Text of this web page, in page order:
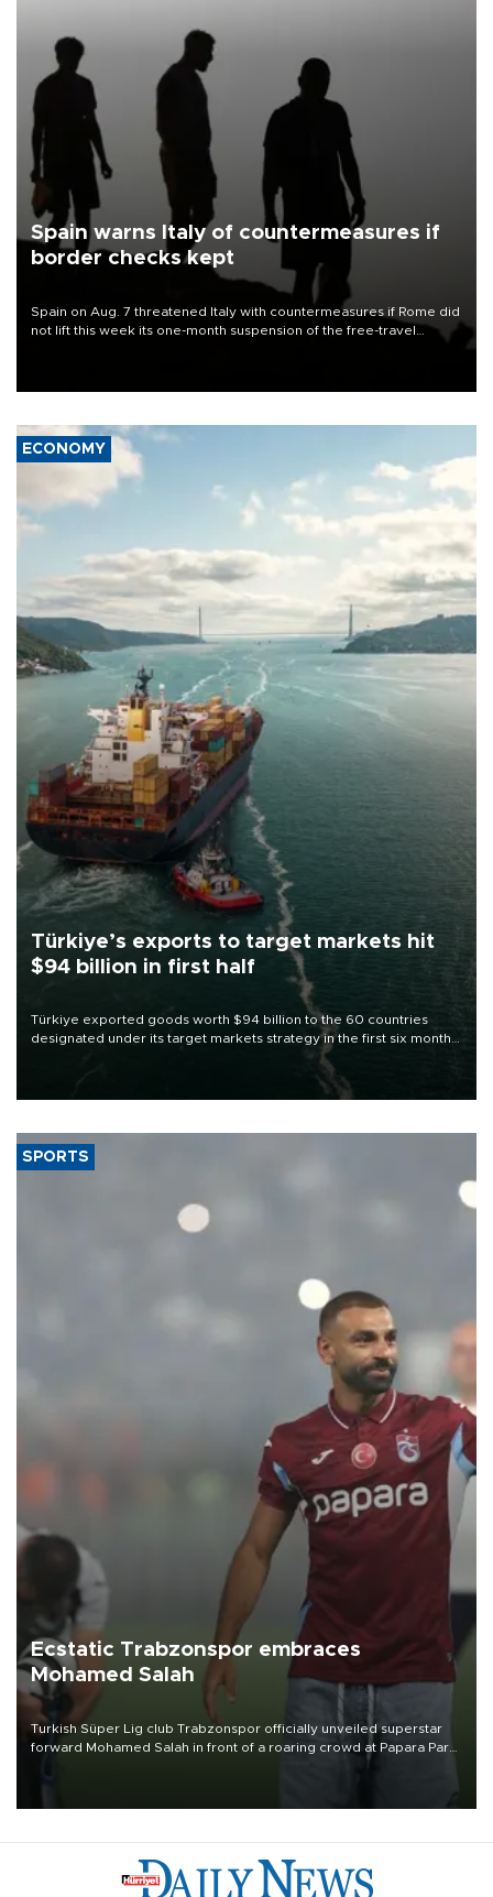
Spain warns Italy of countermeasures if
border checks kept
Spain on Aug. 7 threatened Italy with countermeasures if Rome did
not lift this week its one-month suspension of the free-travel
ECONOMY
Türkiye’s exports to target markets hit
$94 billion in first half
Türkiye exported goods worth $94 billion to the 60 countries
designated under its target markets strategy in the first six months
of 2026, as part of efforts to diversify export destinations and
SPORTS
Ecstatic Trabzonspor embraces
Mohamed Salah
Turkish Süper Lig club Trabzonspor officially unveiled superstar
forward Mohamed Salah in front of a roaring crowd at Papara Park